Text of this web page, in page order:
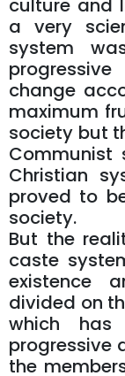
culture and
a very
system
change
maximum
society but
Communist
Christian
proved to
society.
But the
caste
existence
divided on
which
progressive
the